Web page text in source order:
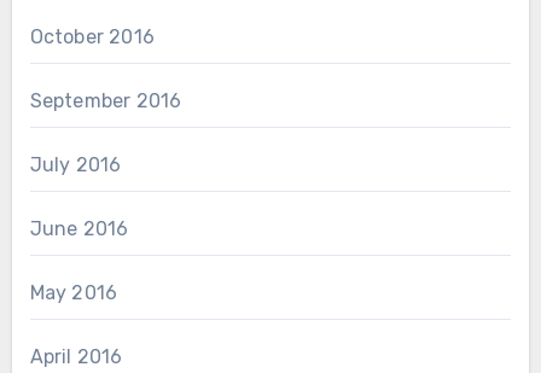
October 2016
September 2016
July 2016
June 2016
May 2016
April 2016